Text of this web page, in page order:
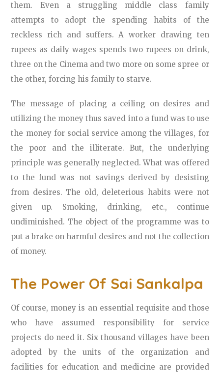
them. Even a struggling middle class family
attempts to adopt the spending habits of the
reckless rich and suffers. A worker drawing ten
rupees as daily wages spends two rupees on drink,
three on the Cinema and two more on some spree or
the other, forcing his family to starve.
The message of placing a ceiling on desires and
utilizing the money thus saved into a fund was to use
the money for social service among the villages, for
the poor and the illiterate. But, the underlying
principle was generally neglected. What was offered
to the fund was not savings derived by desisting
from desires. The old, deleterious habits were not
given up. Smoking, drinking, etc., continue
undiminished. The object of the programme was to
put a brake on harmful desires and not the collection
of money.
The Power Of Sai Sankalpa
Of course, money is an essential requisite and those
who have assumed responsibility for service
projects do need it. Six thousand villages have been
adopted by the units of the organization and
facilities for education and medicine are provided